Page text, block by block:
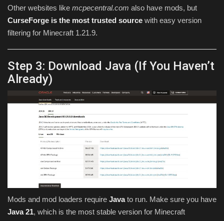
Other websites like mcpecentral.com also have mods, but
CurseForge is the most trusted source with easy version
filtering for Minecraft 1.21.9.
Step 3: Download Java (If You Haven’t
Already)
Mods and mod loaders require Javato run. Make sure you have
Java 21, which is the most stable version for Minecraft